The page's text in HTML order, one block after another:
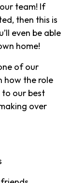
team! If
then this is
even be able
home!
of our
how the role
to our best
over